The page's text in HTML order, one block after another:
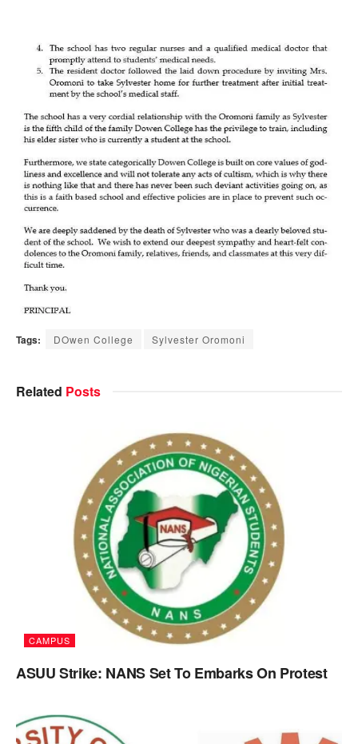
Tags: DOwen College Sylvester Oromoni
Related Posts
CAMPUS
ASUU Strike: NANS Set To Embarks On Protest